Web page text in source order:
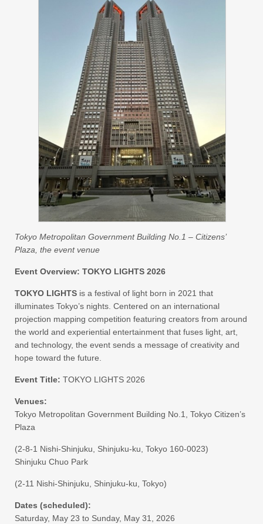
Tokyo Metropolitan Government Building No.1 – Citizens’
Plaza, the event venue
Event Overview: TOKYO LIGHTS 2026
TOKYO LIGHTS is a festival of light born in 2021 that
illuminates Tokyo’s nights. Centered on an international
projection mapping competition featuring creators from around
the world and experiential entertainment that fuses light, art,
and technology, the event sends a message of creativity and
hope toward the future.
Event Title: TOKYO LIGHTS 2026
Venues:
Tokyo Metropolitan Government Building No.1, Tokyo Citizen’s
Plaza
(2-8-1 Nishi-Shinjuku, Shinjuku-ku, Tokyo 160-0023)
Shinjuku Chuo Park
(2-11 Nishi-Shinjuku, Shinjuku-ku, Tokyo)
Dates (scheduled):
Saturday, May 23 to Sunday, May 31, 2026